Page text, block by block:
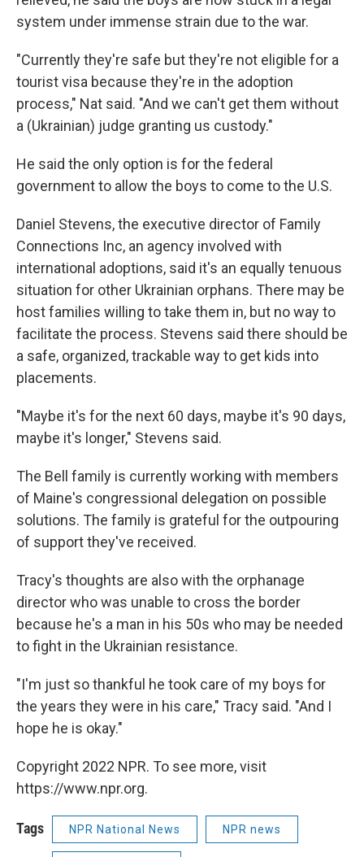
system under immense strain due to the war.
"Currently they're safe but they're not eligible for a
tourist visa because they're in the adoption
process," Nat said. "And we can't get them without
a (Ukrainian) judge granting us custody."
He said the only option is for the federal
government to allow the boys to come to the U.S.
Daniel Stevens, the executive director of Family
Connections Inc, an agency involved with
international adoptions, said it's an equally tenuous
situation for other Ukrainian orphans. There may be
host families willing to take them in, but no way to
facilitate the process. Stevens said there should be
a safe, organized, trackable way to get kids into
placements.
"Maybe it's for the next 60 days, maybe it's 90 days,
maybe it's longer," Stevens said.
The Bell family is currently working with members
of Maine's congressional delegation on possible
solutions. The family is grateful for the outpouring
of support they've received.
Tracy's thoughts are also with the orphanage
director who was unable to cross the border
because he's a man in his 50s who may be needed
to fight in the Ukrainian resistance.
"I'm just so thankful he took care of my boys for
the years they were in his care," Tracy said. "And I
hope he is okay."
Copyright 2022 NPR. To see more, visit
https://www.npr.org.
Tags NPR National News NPR news